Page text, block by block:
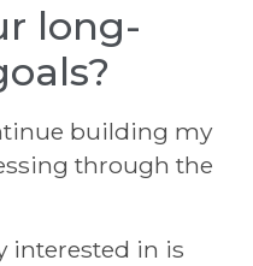
long-
building my
through the
interested in is